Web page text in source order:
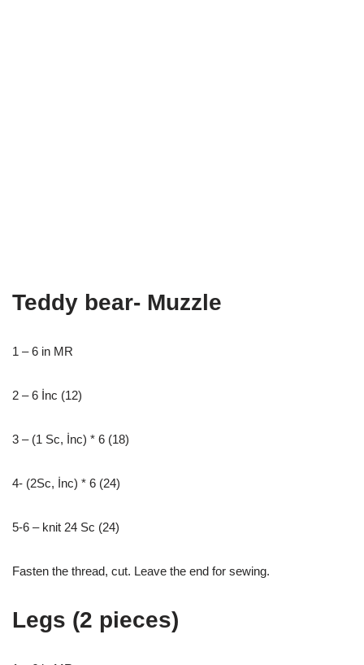
Teddy bear- Muzzle
1 – 6 in MR
2 – 6 İnc (12)
3 – (1 Sc, İnc) * 6 (18)
4- (2Sc, İnc) * 6 (24)
5-6 – knit 24 Sc (24)
Fasten the thread, cut. Leave the end for sewing.
Legs (2 pieces)